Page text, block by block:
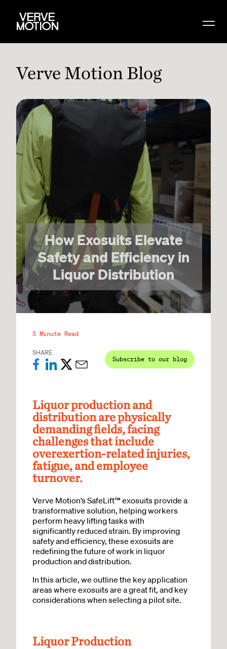
Verve Motion Blog
How Exosuits Elevate
Safety and Efficiency in
Liquor Distribution
5 Minute Read
SHARE
Subscribe to our blog
Liquor production and
distribution are physically
demanding fields, facing
challenges that include
overexertion-related injuries,
fatigue, and employee
turnover.
Verve Motion’s SafeLift™ exosuits provide a
transformative solution, helping workers
perform heavy lifting tasks with
significantly reduced strain. By improving
safety and efficiency, these exosuits are
redefining the future of work in liquor
production and distribution.
In this article, we outline the key application
areas where exosuits are a great fit, and key
considerations when selecting a pilot site.
Liquor Production